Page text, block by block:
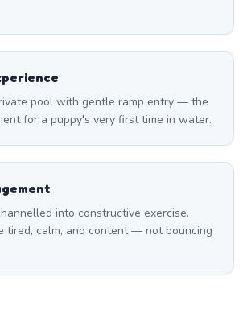
pool with gentle ramp entry — the
for a puppy's very first time in water.
into constructive exercise.
tired, calm, and content — not bouncing